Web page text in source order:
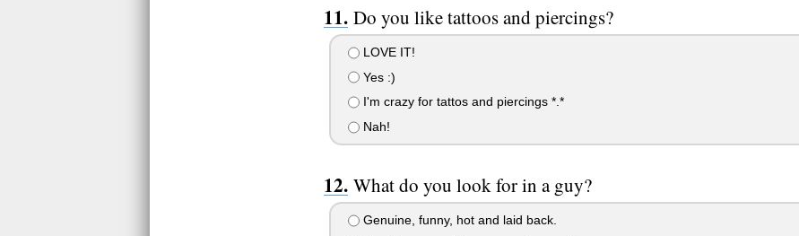
Do you like tattoos and piercings?
LOVE IT!
Yes :)
I'm crazy for tattos and piercings *.*
Nah!
What do you look for in a guy?
Genuine, funny, hot and laid back.